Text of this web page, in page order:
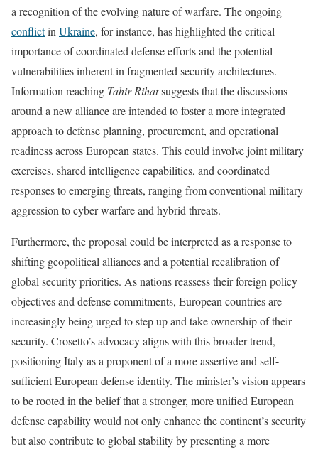
a recognition of the evolving nature of warfare. The ongoing
conflictinUkraine, for instance, has highlighted the critical
importance of coordinated defense efforts and the potential
vulnerabilities inherent in fragmented security architectures.
Information reaching Tahir Rihatsuggests that the discussions
around a new alliance are intended to foster a more integrated
approach to defense planning, procurement, and operational
readiness across European states. This could involve joint military
exercises, shared intelligence capabilities, and coordinated
responses to emerging threats, ranging from conventional military
aggression to cyber warfare and hybrid threats.
Furthermore, the proposal could be interpreted as a response to
shifting geopolitical alliances and a potential recalibration of
global security priorities. As nations reassess their foreign policy
objectives and defense commitments, European countries are
increasingly being urged to step up and take ownership of their
security. Crosetto’s advocacy aligns with this broader trend,
positioning Italy as a proponent of a more assertive and self-
sufficient European defense identity. The minister’s vision appears
to be rooted in the belief that a stronger, more unified European
defense capability would not only enhance the continent’s security
but also contribute to global stability by presenting a more